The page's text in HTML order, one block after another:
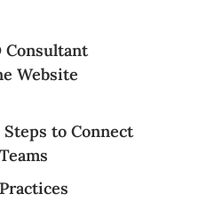
Consultant
Website
to Connect